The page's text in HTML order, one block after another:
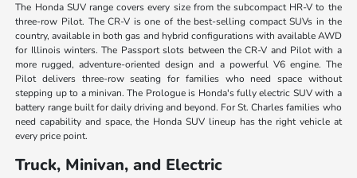
The Honda SUV range covers every size from the subcompact HR-V to the
three-row Pilot. The CR-V is one of the best-selling compact SUVs in the
country, available in both gas and hybrid configurations with available AWD
for Illinois winters. The Passport slots between the CR-V and Pilot with a
more rugged, adventure-oriented design and a powerful V6 engine. The
Pilot delivers three-row seating for families who need space without
stepping up to a minivan. The Prologue is Honda's fully electric SUV with a
battery range built for daily driving and beyond. For St. Charles families who
need capability and space, the Honda SUV lineup has the right vehicle at
every price point.
Truck, Minivan, and Electric